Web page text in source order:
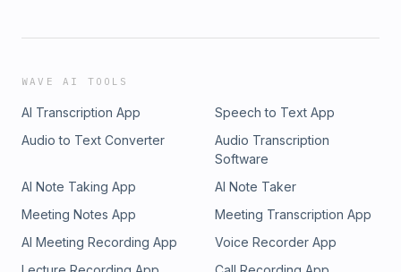
WAVE AI TOOLS
AI Transcription App
Speech to Text App
Audio to Text Converter
Audio Transcription
Software
AI Note Taking App
AI Note Taker
Meeting Notes App
Meeting Transcription App
AI Meeting Recording App
Voice Recorder App